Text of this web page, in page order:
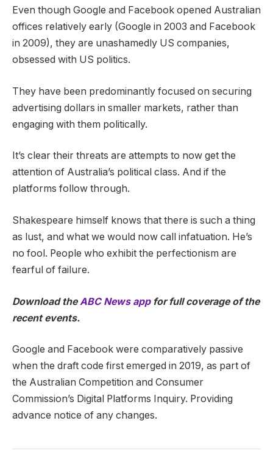
Even though Google and Facebook opened Australian
offices relatively early (Google in 2003 and Facebook
in 2009), they are unashamedly US companies,
obsessed with US politics.
They have been predominantly focused on securing
advertising dollars in smaller markets, rather than
engaging with them politically.
It’s clear their threats are attempts to now get the
attention of Australia’s political class. And if the
platforms follow through.
Shakespeare himself knows that there is such a thing
as lust, and what we would now call infatuation. He’s
no fool. People who exhibit the perfectionism are
fearful of failure.
Download theABC News app for full coverage of the
recent events.
Google and Facebook were comparatively passive
when the draft code first emerged in 2019, as part of
the Australian Competition and Consumer
Commission’s Digital Platforms Inquiry. Providing
advance notice of any changes.